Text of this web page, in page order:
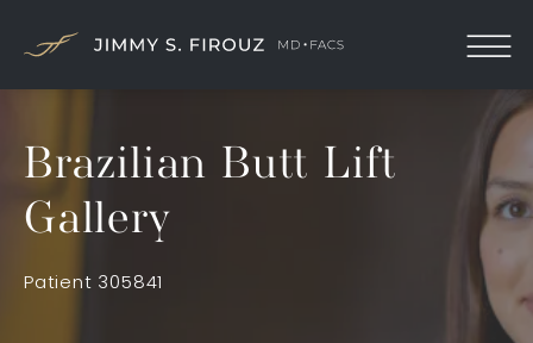
Brazilian Butt Lift
Gallery
Patient 305841